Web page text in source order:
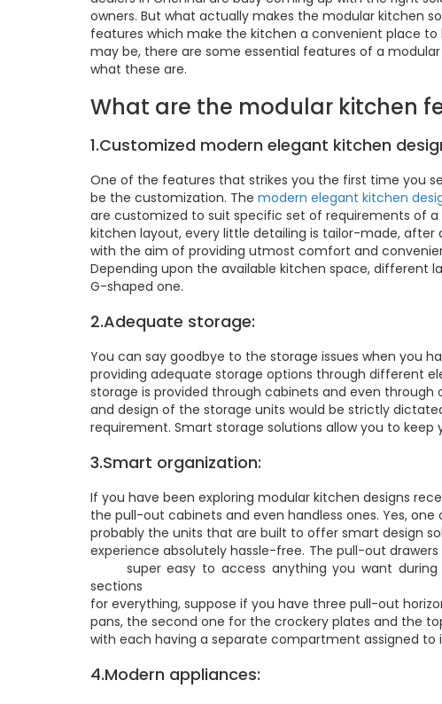
owners. But what actually makes the modular kitchen
features which make the kitchen a convenient place
may be, there are some essential features of a
what these are.
What are the modular kitchen
1.Customized modern elegant kitchen
One of the features that strikes you the first time you
be the customization. The modern elegant kitchen
are customized to suit specific set of requirements of
kitchen layout, every little detailing is tailor-made,
with the aim of providing utmost comfort and
Depending upon the available kitchen space, different
G-shaped one.
2.Adequate storage:
You can say goodbye to the storage issues when you
providing adequate storage options through different
storage is provided through cabinets and even through
and design of the storage units would be strictly
requirement. Smart storage solutions allow you to
3.Smart organization:
If you have been exploring modular kitchen designs
the pull-out cabinets and even handless ones. Yes,
probably the units that are built to offer smart design
experience absolutely hassle-free. The pull-out
super easy to access anything you want during
sections
for everything, suppose if you have three pull-out
pans, the second one for the crockery plates and the
with each having a separate compartment assigned to
4.Modern appliances: